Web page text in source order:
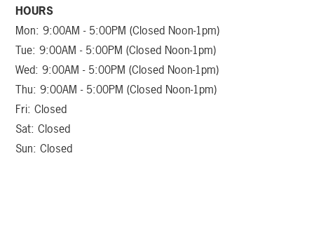
HOURS
Mon: 9:00AM - 5:00PM (Closed Noon-1pm)
Tue: 9:00AM - 5:00PM (Closed Noon-1pm)
Wed: 9:00AM - 5:00PM (Closed Noon-1pm)
Thu: 9:00AM - 5:00PM (Closed Noon-1pm)
Fri: Closed
Sat: Closed
Sun: Closed